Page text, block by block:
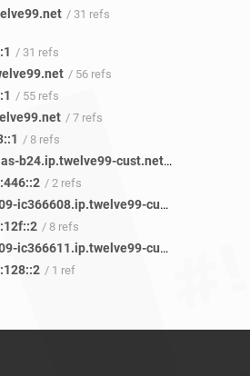
/ 31 refs
/ 31 refs
/ 56 refs
/ 55 refs
/ 7 refs
/ 8 refs
a100-ic325184-las-b24.ip.twelve99-cust.net/ 32 refs
/ 2 refs
vadata-svc077209-ic366608.ip.twelve99-cust.net
/ 8 refs
vadata-svc077209-ic366611.ip.twelve99-cust.net
/ 1 ref